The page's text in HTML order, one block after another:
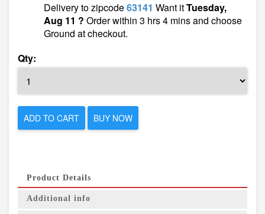
Delivery to zipcode63141 Want itTuesday,
Aug 11 ? Order within 3 hrs 4 mins and choose
Ground at checkout.
Qty:
ADD TO CART BUY NOW
Product Details
Additional info